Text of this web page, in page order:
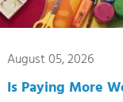
August 05, 2026
Is Paying More